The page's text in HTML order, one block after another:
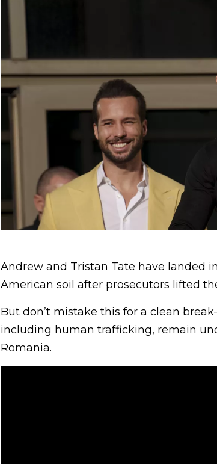
Andrew and Tristan Tate have landed
American soil after prosecutors lifted
But don’t mistake this for a clean
including human trafficking, remain
Romania.